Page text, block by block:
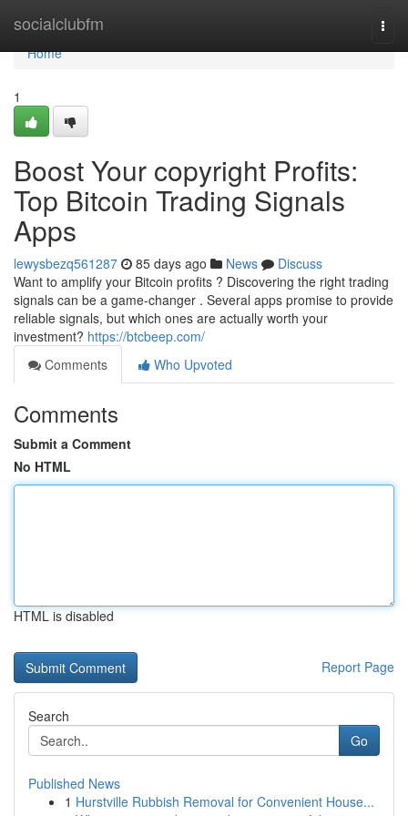
socialclubfm
Home
Home
1
Boost Your copyright Profits:
Top Bitcoin Trading Signals
Apps
lewysbezq561287 85 days ago News
Discuss
Want to amplify your Bitcoin profits ? Discovering the right trading
signals can be a game-changer . Several apps promise to provide
reliable signals, but which ones are actually worth your
investment? https://btcbeep.com/
Comments
Who Upvoted
Comments
Submit a Comment
No HTML
HTML is disabled
Report Page
Search
Go
Published News
1 Hurstville Rubbish Removal for Convenient House...